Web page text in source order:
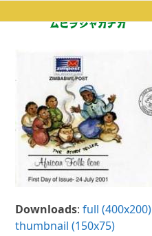
to
mobile
menu
mobile
menu
Downloads:full (400x200)
thumbnail (150x75)